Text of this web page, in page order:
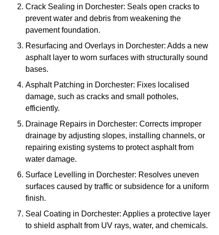
Crack Sealing in Dorchester: Seals open cracks to
prevent water and debris from weakening the
pavement foundation.
Resurfacing and Overlays in Dorchester: Adds a new
asphalt layer to worn surfaces with structurally sound
bases.
Asphalt Patching in Dorchester: Fixes localised
damage, such as cracks and small potholes,
efficiently.
Drainage Repairs in Dorchester: Corrects improper
drainage by adjusting slopes, installing channels, or
repairing existing systems to protect asphalt from
water damage.
Surface Levelling in Dorchester: Resolves uneven
surfaces caused by traffic or subsidence for a uniform
finish.
Seal Coating in Dorchester: Applies a protective layer
to shield asphalt from UV rays, water, and chemicals.